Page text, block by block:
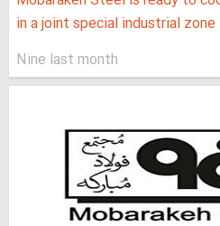
in a joint special industrial zone
Nine last month